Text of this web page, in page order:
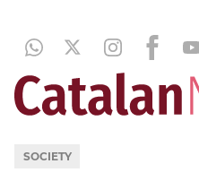
SOCIETY